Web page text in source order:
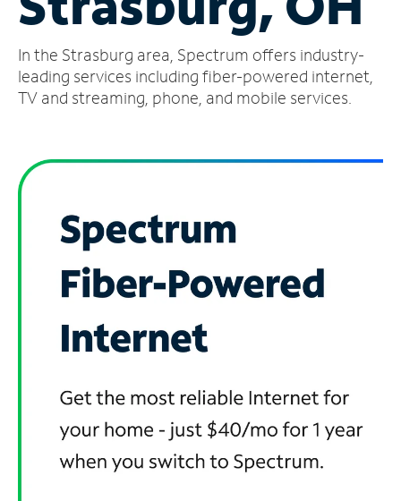
Account
Find
a
In the Strasburg area, Spectrum offers industry-
leading services including fiber-powered internet,
TV and streaming, phone, and mobile services.